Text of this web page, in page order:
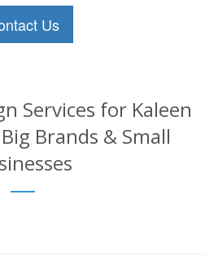
Us
Services for Kaleen
Brands & Small